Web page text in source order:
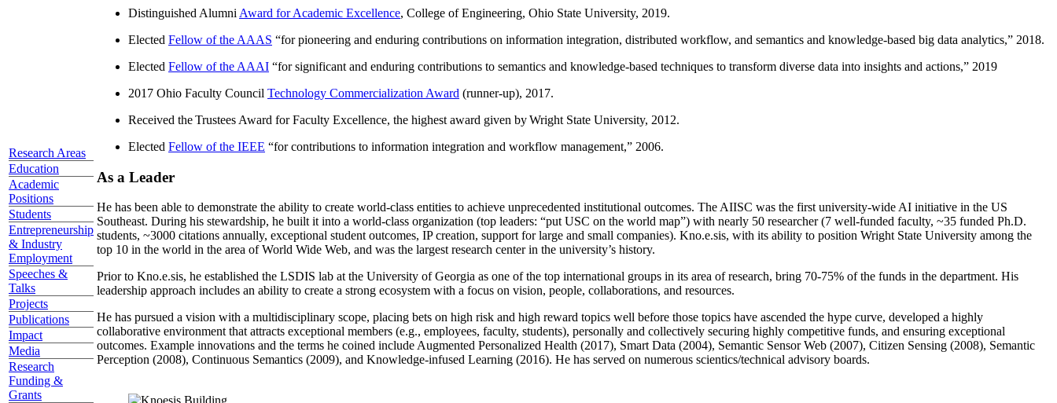
Research Areas
Education
Academic
Positions
Students
Entrepreneurship
& Industry
Employment
Speeches &
Talks
Projects
Publications
Impact
Media
Research
Funding &
Grants
Distinguished Alumni Award for Academic Excellence, College of Engineering, Ohio State University, 2019.
Elected Fellow of the AAAS “for pioneering and enduring contributions on information integration, distributed workflow, and semantics and knowledge-based big data analytics,” 2018.
Elected Fellow of the AAAI “for significant and enduring contributions to semantics and knowledge-based techniques to transform diverse data into insights and actions,” 2019
2017 Ohio Faculty Council Technology Commercialization Award (runner-up), 2017.
Received the Trustees Award for Faculty Excellence, the highest award given by Wright State University, 2012.
Elected Fellow of the IEEE “for contributions to information integration and workflow management,” 2006.
As a Leader
He has been able to demonstrate the ability to create world-class entities to achieve unprecedented institutional outcomes. The AIISC was the first university-wide AI initiative in the US
Southeast. During his stewardship, he built it into a world-class organization (top leaders: “put USC on the world map”) with nearly 50 researcher (7 well-funded faculty, ~35 funded Ph.D.
students, ~3000 citations annually, exceptional student outcomes, IP creation, support for large and small companies). Kno.e.sis, with its ability to position Wright State University among the
top 10 in the world in the area of World Wide Web, and was the largest research center in the university’s history.
Prior to Kno.e.sis, he established the LSDIS lab at the University of Georgia as one of the top international groups in its area of research, bring 70-75% of the funds in the department. His
leadership approach includes an ability to create a strong ecosystem with a focus on vision, people, collaborations, and resources.
He has pursued a vision with a multidisciplinary scope, placing bets on high risk and high reward topics well before those topics have ascended the hype curve, developed a highly
collaborative environment that attracts exceptional members (e.g., employees, faculty, students), personally and collectively securing highly competitive funds, and ensuring exceptional
outcomes. Example innovations and the terms he coined include Augmented Personalized Health (2017), Smart Data (2004), Semantic Sensor Web (2007), Citizen Sensing (2008), Semantic
Perception (2008), Continuous Semantics (2009), and Knowledge-infused Learning (2016). He has served on numerous scientics/technical advisory boards.